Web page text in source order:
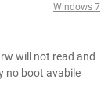
Windows 7
will not read and
no boot avabile